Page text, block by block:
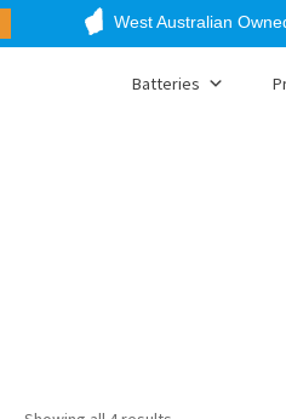
West Australian
Batteries